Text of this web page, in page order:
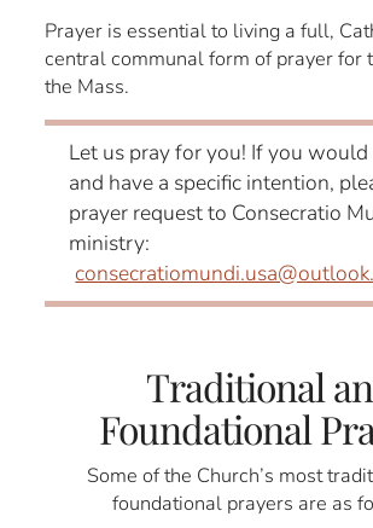
Prayer is essential to living a full,
central communal form of prayer for
the Mass.
Let us pray for you! If you
and have a specific intention,
prayer request to Consecratio
ministry:
Traditional
Foundational
Some of the Church’s most
foundational prayers are as